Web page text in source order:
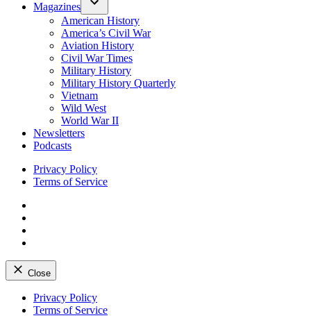
Magazines
American History
America’s Civil War
Aviation History
Civil War Times
Military History
Military History Quarterly
Vietnam
Wild West
World War II
Newsletters
Podcasts
Privacy Policy
Terms of Service
Close
Skip
Privacy Policy
Terms of Service